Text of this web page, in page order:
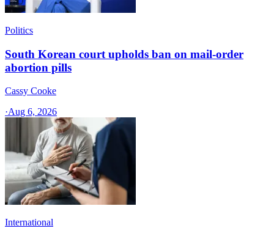
Politics
South Korean court upholds ban on mail-order
abortion pills
Cassy Cooke
·Aug 6, 2026
International